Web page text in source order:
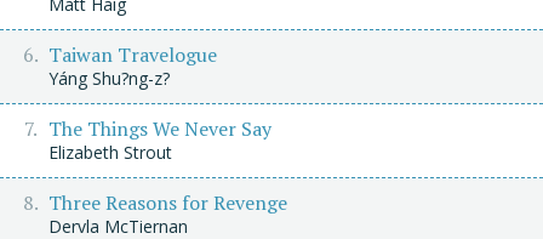
Taiwan Travelogue
Yáng Shu?ng-z?
The Things We Never Say
Elizabeth Strout
Three Reasons for Revenge
Dervla McTiernan